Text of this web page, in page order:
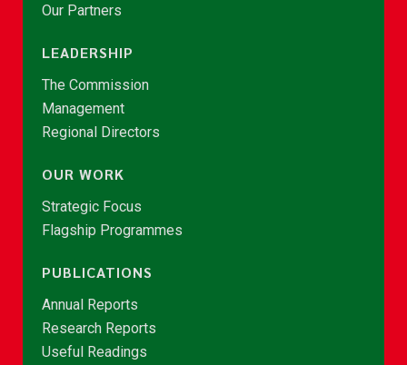
Our Partners
LEADERSHIP
The Commission
Management
Regional Directors
OUR WORK
Strategic Focus
Flagship Programmes
PUBLICATIONS
Annual Reports
Research Reports
Useful Readings